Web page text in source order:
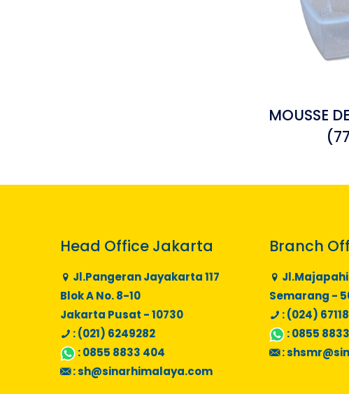
MOUSSE
Head Office Jakarta
Jl.Pangeran Jayakarta 117
Blok A No. 8-10
Jakarta Pusat - 10730
: (021) 6249282
:0855 8833 404
:sh@sinarhimalaya.com
Branch
Semarang -
: (024)
:0855
: